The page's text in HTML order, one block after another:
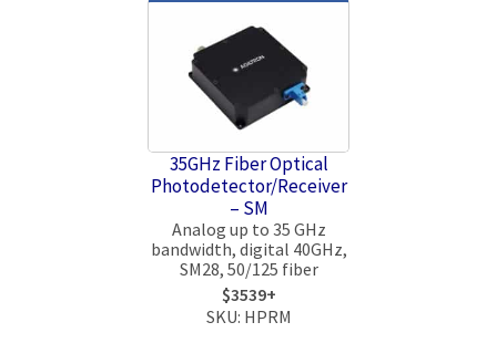
35GHz Fiber Optical
Photodetector/Receiver
– SM
Analog up to 35 GHz
bandwidth, digital 40GHz,
SM28, 50/125 fiber
$3539+
SKU: HPRM